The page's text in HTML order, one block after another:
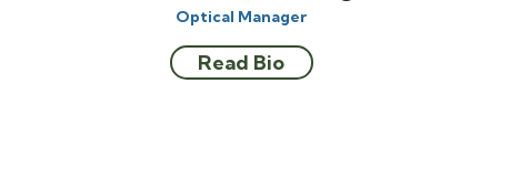
Optical Manager
Read Bio